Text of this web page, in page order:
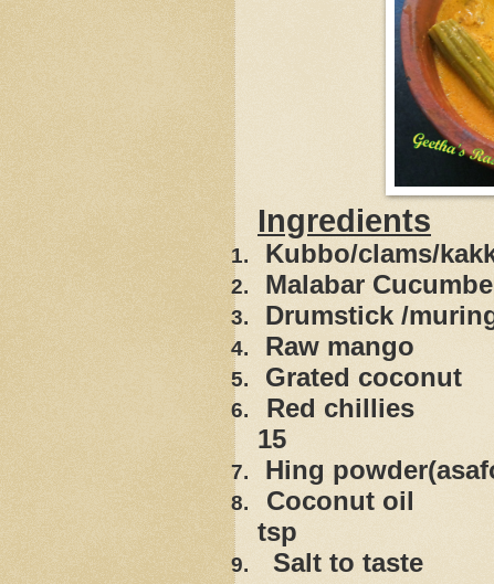
Ingredients
1. Kubbo/clams/
2. Malabar
3.
4. Raw
5. Grated
6.
Red
15
7. Hing
8.
tsp
9. Salt to taste